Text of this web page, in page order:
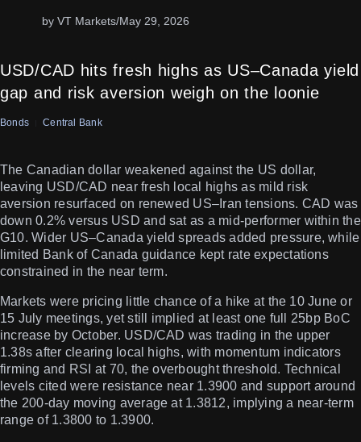
USD/CAD hits fresh highs as US–Canada yield
gap and risk aversion weigh on the loonie
by VT Markets/May 29, 2026
Bonds Central Bank
The Canadian dollar weakened against the US dollar,
leaving USD/CAD near fresh local highs as mild risk
aversion resurfaced on renewed US–Iran tensions. CAD was
down 0.2% versus USD and sat as a mid-performer within the
G10. Wider US–Canada yield spreads added pressure, while
limited Bank of Canada guidance kept rate expectations
constrained in the near term.
Markets were pricing little chance of a hike at the 10 June or
15 July meetings, yet still implied at least one full 25bp BoC
increase by October. USD/CAD was trading in the upper
1.38s after clearing local highs, with momentum indicators
firming and RSI at 70, the overbought threshold. Technical
levels cited were resistance near 1.3900 and support around
the 200-day moving average at 1.3812, implying a near-term
range of 1.3800 to 1.3900.